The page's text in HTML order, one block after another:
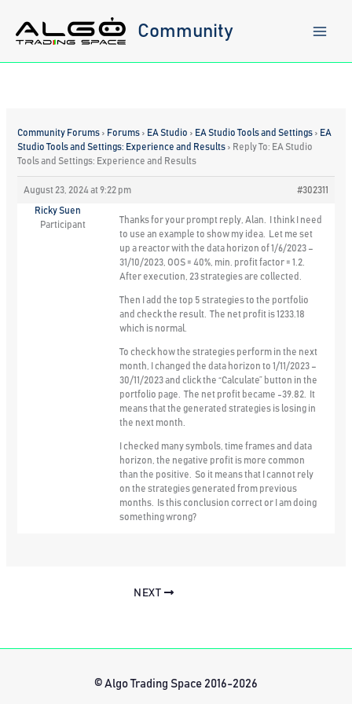
content
Community
Community Forums › Forums › EA Studio › EA Studio Tools and Settings › EA
Studio Tools and Settings: Experience and Results › Reply To: EA Studio
Tools and Settings: Experience and Results
August 23, 2024 at 9:22 pm #302311
Ricky Suen
Participant
Thanks for your prompt reply, Alan. I think I need
to use an example to show my idea. Let me set
up a reactor with the data horizon of 1/6/2023 –
31/10/2023, OOS = 40%, min. profit factor = 1.2.
After execution, 23 strategies are collected.
Then I add the top 5 strategies to the portfolio
and check the result. The net profit is 1233.18
which is normal.
To check how the strategies perform in the next
month, I changed the data horizon to 1/11/2023 –
30/11/2023 and click the “Calculate” button in the
portfolio page. The net profit became -39.82. It
means that the generated strategies is losing in
the next month.
I checked many symbols, time frames and data
horizon, the negative profit is more common
than the positive. So it means that I cannot rely
on the strategies generated from previous
months. Is this conclusion correct or I am doing
something wrong?
NEXT
© Algo Trading Space 2016-2026